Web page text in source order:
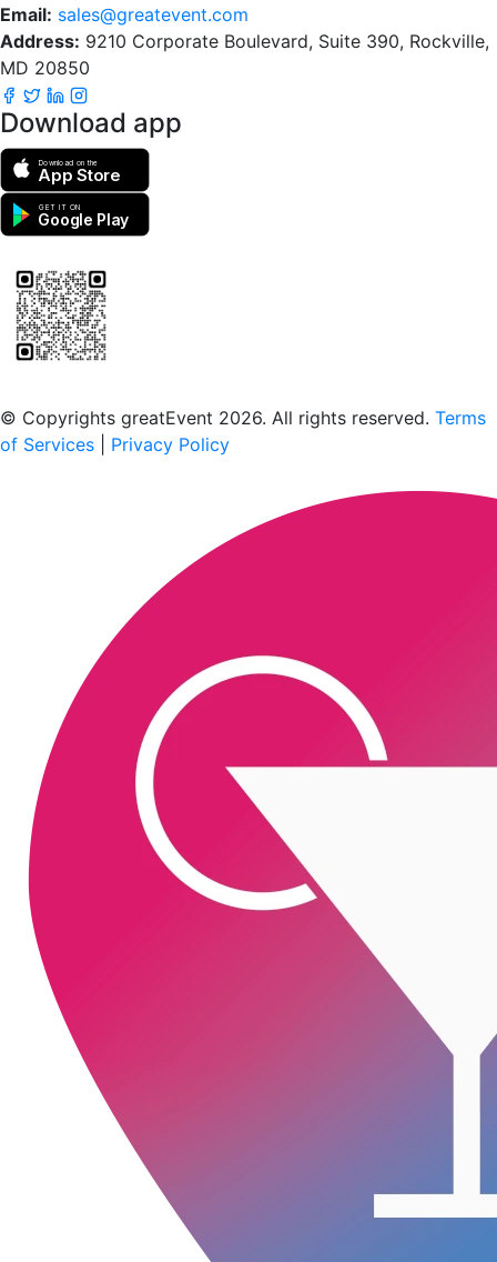
Email: sales@greatevent.com
Address: 9210 Corporate Boulevard, Suite 390, Rockville,
MD 20850
Download app
Download on the
App Store
GET IT ON
Google Play
© Copyrights greatEvent 2026. All rights reserved. Terms
of Services
Privacy Policy